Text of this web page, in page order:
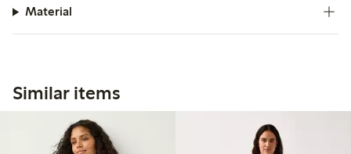
Material
Similar items